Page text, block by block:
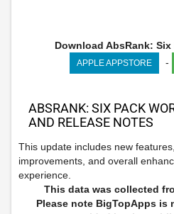
Download AbsRank:
APPLE APPSTORE -
ABSRANK: SIX PACK
AND RELEASE NOTES
This update includes new
improvements, and overall
experience.
This data was collected
Please note BigTopApps is